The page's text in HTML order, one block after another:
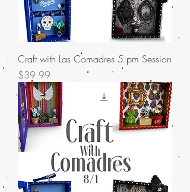
Craft with Las Comadres 5 pm Session
Price
$39.99